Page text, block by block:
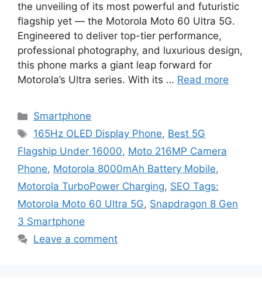
the unveiling of its most powerful and futuristic
flagship yet — the Motorola Moto 60 Ultra 5G.
Engineered to deliver top-tier performance,
professional photography, and luxurious design,
this phone marks a giant leap forward for
Motorola’s Ultra series. With its … Read more
Categories
Smartphone
Tags
165Hz OLED Display Phone, Best 5G
Flagship Under 16000, Moto 216MP Camera
Phone, Motorola 8000mAh Battery Mobile,
Motorola TurboPower Charging, SEO Tags:
Motorola Moto 60 Ultra 5G, Snapdragon 8 Gen
3 Smartphone
Leave a comment